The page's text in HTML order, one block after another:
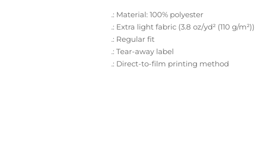
.: Material: 100% polyester
.: Extra light fabric (3.8 oz/yd² (110 g/m²))
.: Regular fit
.: Tear-away label
.: Direct-to-film printing method